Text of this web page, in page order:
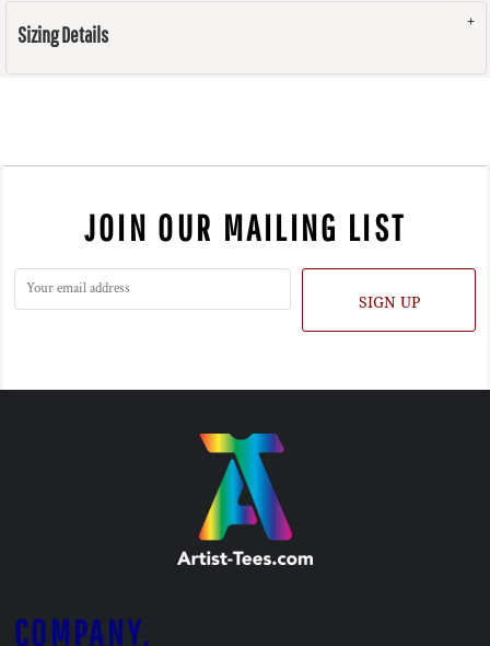
Sizing Details
JOIN OUR MAILING LIST
SIGN UP
COMPANY.